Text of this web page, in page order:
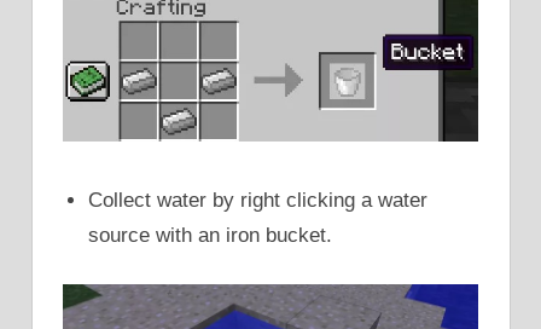
Collect water by right clicking a water
source with an iron bucket.